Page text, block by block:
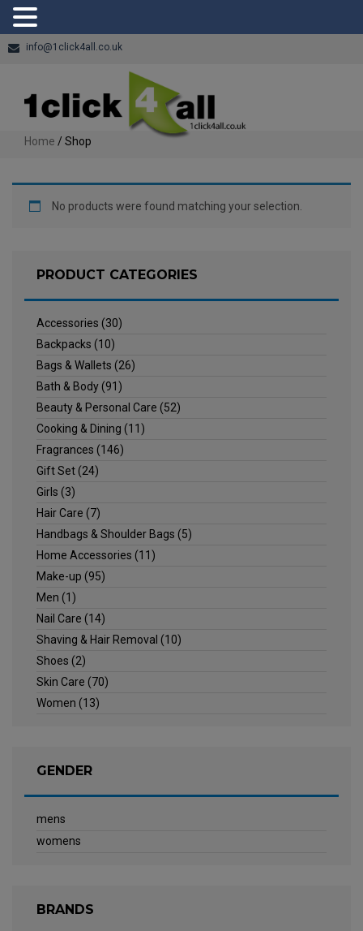
info@1click4all.co.uk
Home / Shop
No products were found matching your selection.
PRODUCT CATEGORIES
Accessories (30)
Backpacks (10)
Bags & Wallets (26)
Bath & Body(91)
Beauty & Personal Care (52)
Cooking & Dining (11)
Fragrances (146)
Gift Set(24)
Girls (3)
Hair Care (7)
Handbags & Shoulder Bags (5)
Home Accessories (11)
Make-up (95)
Men (1)
Nail Care (14)
Shaving & Hair Removal (10)
Shoes (2)
Skin Care (70)
Women (13)
GENDER
mens
womens
BRANDS